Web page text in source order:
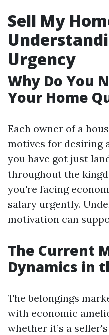
Sell My
Urgency
Why Do You
Your Home
Each owner of a
motives for desiring
you have got just
throughout the
you're facing
salary urgently.
motivation can
The Current
Dynamics in
The belongings
with economic
whether it’s a